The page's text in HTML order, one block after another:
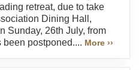
retreat, due to take
Dining Hall,
Sunday, 26th July, from
been postponed.... More ››